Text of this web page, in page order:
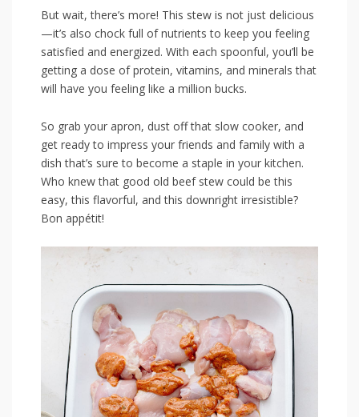
But‌ wait, there’s more! This stew is not ‌just delicious
—it’s also ⁣chock full of nutrients​ to keep⁢ you feeling
satisfied and energized. ‌With each spoonful, ​you’ll be​
getting ⁣a dose of‌ protein, vitamins, and minerals​ that
will‌ have ‌you feeling ⁤like a⁢ million bucks.
So grab your apron, dust off that slow ⁣cooker, and
get ready to ​impress your friends and family ⁤with a
dish that’s​ sure to become ‌a‌ staple in your⁣ kitchen.
Who knew ​that good old beef stew could be this
easy, this flavorful, and this⁣ downright irresistible?
Bon appétit!